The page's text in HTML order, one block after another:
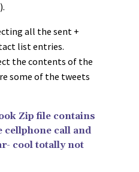
all the sent +
list entries.
the contents of the
some of the tweets
Zip file contains
cellphone call and
cool totally not